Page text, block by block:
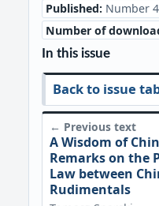
Published: Number
Number of
In this issue
Back to issue
← Previous text
A Wisdom of
Remarks on the
Law between
Rudimentals